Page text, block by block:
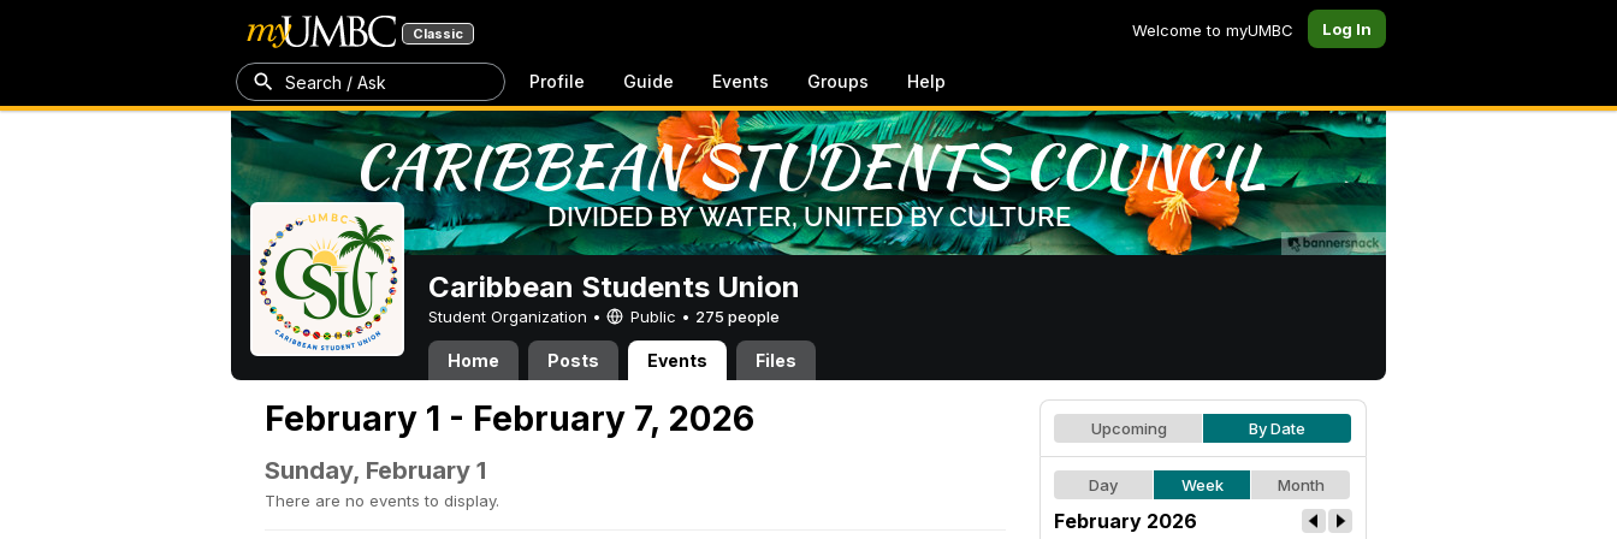
Classic Welcome to myUMBC Log In
Search / Ask Profile Guide Events Groups Help
Caribbean Students Union
Student Organization • Public • 275 people
Home Posts Events Files
February 1 - February 7, 2026
Sunday, February 1
There are no events to display.
Upcoming By Date
Day Week Month
February 2026